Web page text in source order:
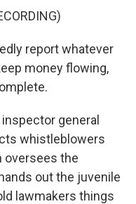
report whatever
money flowing,
general
whistleblowers
oversees the
out the juvenile
lawmakers things